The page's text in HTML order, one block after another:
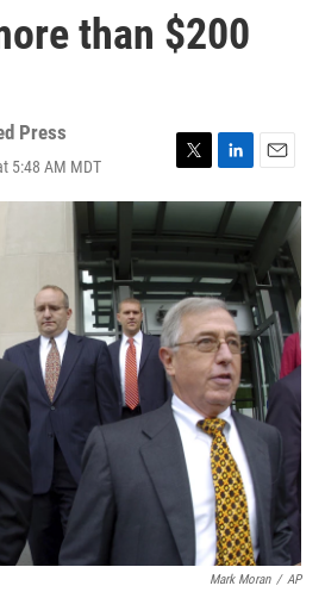
than $200
Press
5:48 AM MDT
T
w
i
t
t
e
r
L
i
n
k
e
d
I
n
E
m
a
Mark Moran / AP